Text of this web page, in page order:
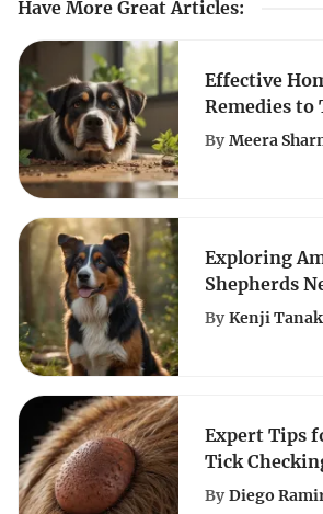
Have More Great Articles:
Effective
Remedies to
Diarrhea
By Meera
Exploring
Shepherds
By Kenji
Expert Tips
Tick
Dog
By Diego